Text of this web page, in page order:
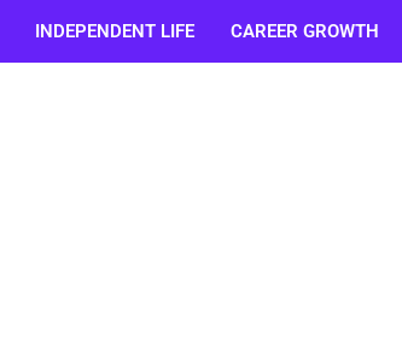
INDEPENDENT LIFE CAREER GROWTH